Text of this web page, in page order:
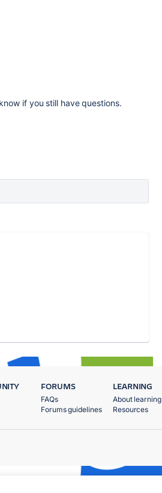
if you still have questions.
FORUMS
FAQs
Forums guidelines
LEARNING
About learning
Resources